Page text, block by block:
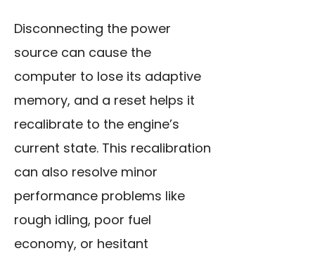
Disconnecting the power
source can cause the
computer to lose its adaptive
memory, and a reset helps it
recalibrate to the engine’s
current state. This recalibration
can also resolve minor
performance problems like
rough idling, poor fuel
economy, or hesitant